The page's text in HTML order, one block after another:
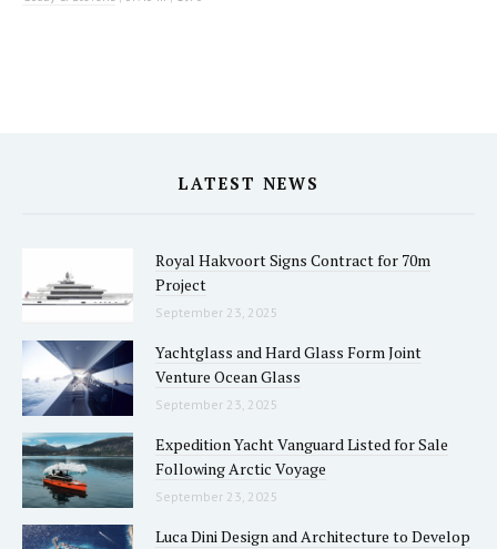
LATEST NEWS
Royal Hakvoort Signs Contract for 70m
Project
September 23, 2025
Yachtglass and Hard Glass Form Joint
Venture Ocean Glass
September 23, 2025
Expedition Yacht Vanguard Listed for Sale
Following Arctic Voyage
September 23, 2025
Luca Dini Design and Architecture to Develop